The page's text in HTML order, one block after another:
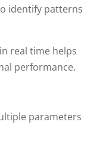
identify patterns
real time helps
performance.
parameters